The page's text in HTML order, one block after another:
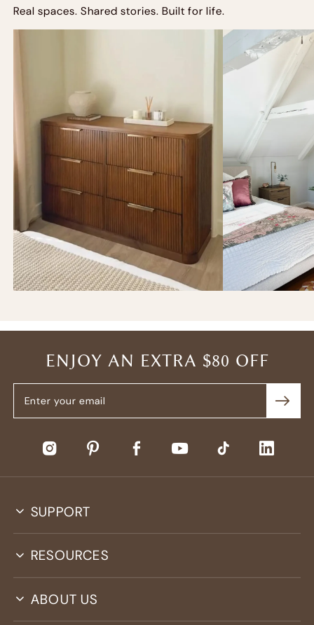
Real spaces. Shared stories. Built for life.
ENJOY AN EXTRA $80 OFF
SUPPORT
RESOURCES
ABOUT US